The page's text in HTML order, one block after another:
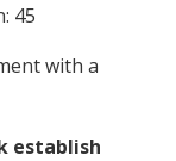
45
with a
establish